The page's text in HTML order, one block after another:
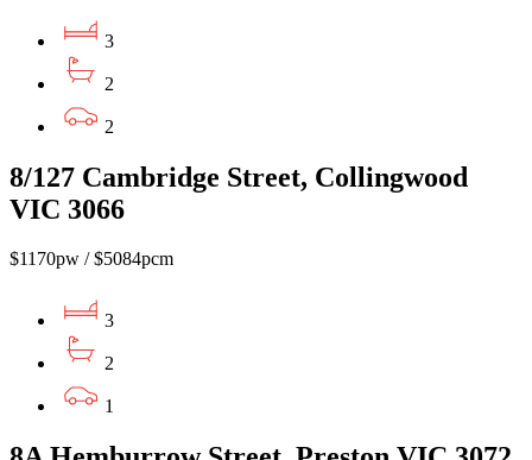
3
2
2
8/127 Cambridge Street, Collingwood
VIC 3066
$1170pw / $5084pcm
3
2
1